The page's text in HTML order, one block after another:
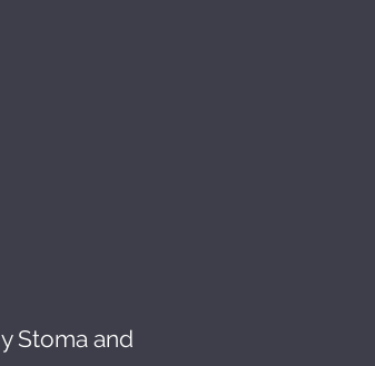
Stoma and